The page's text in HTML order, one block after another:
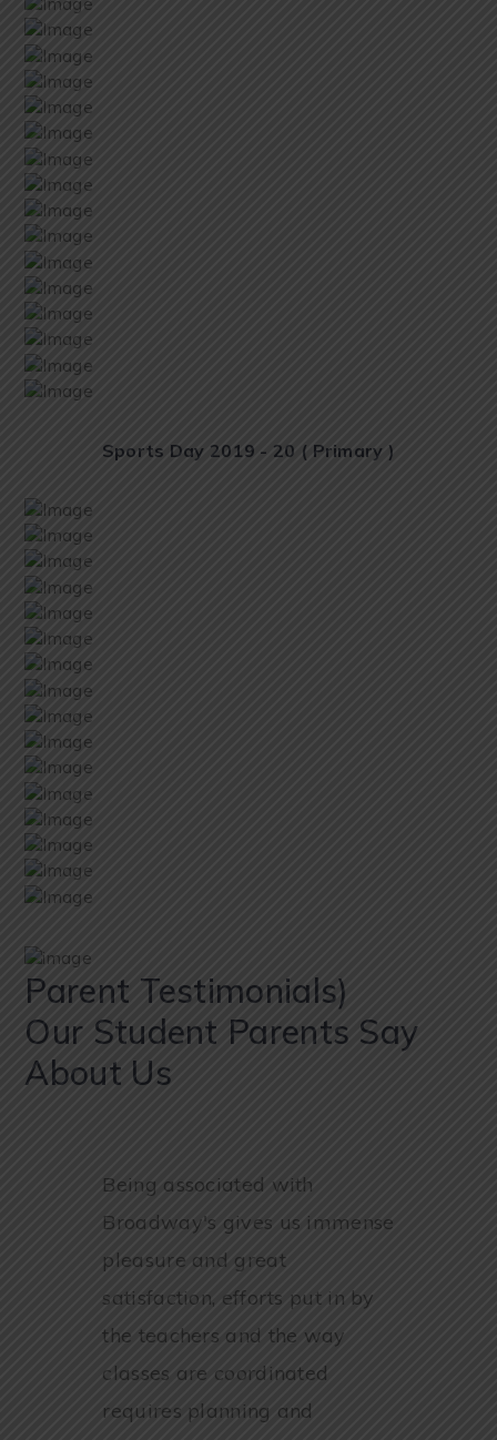
Sports Day 2019 - 20 ( Primary )
Parent Testimonials)
Our Student Parents Say
About Us
Being associated with
Broadway's gives us immense
pleasure and great
satisfaction, efforts put in by
the teachers and the way
classes are coordinated
requires planning and